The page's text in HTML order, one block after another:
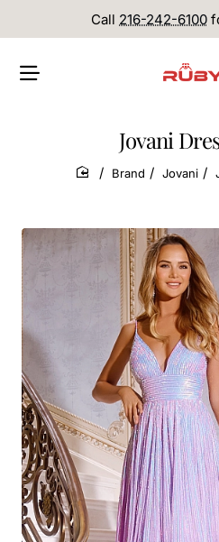
Call 216-242-6100
Jovani
home
Brand Jovani